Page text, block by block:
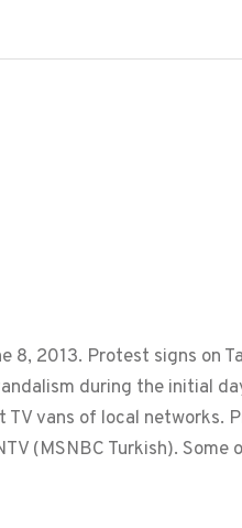
8, 2013. Protest signs on
during the initial
vans of local networks.
(MSNBC Turkish).